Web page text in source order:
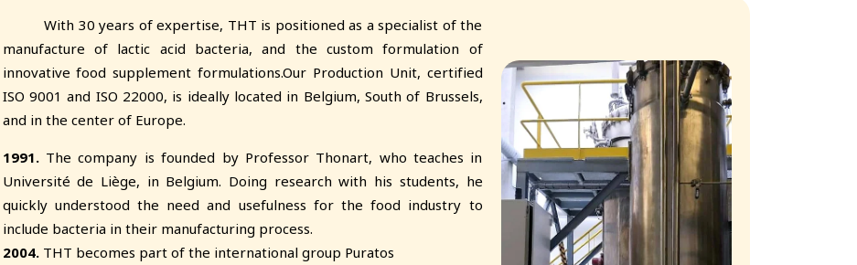
With 30 years of expertise, THT is positioned as a specialist of the
manufacture of lactic acid bacteria, and the custom formulation of
innovative food supplement formulations.Our Production Unit, certified
ISO 9001 and ISO 22000, is ideally located in Belgium, South of Brussels,
and in the center of Europe.
1991.The company is founded by Professor Thonart, who teaches in
Université de Liège, in Belgium. Doing research with his students, he
quickly understood the need and usefulness for the food industry to
include bacteria in their manufacturing process.
2004.THT becomes part of the international group Puratos